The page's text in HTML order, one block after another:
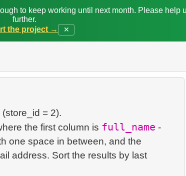
to keep working until next month. Please help
further.
the project →
✕
= 2).
the first column is full_name -
one space in between, and the
address. Sort the results by last